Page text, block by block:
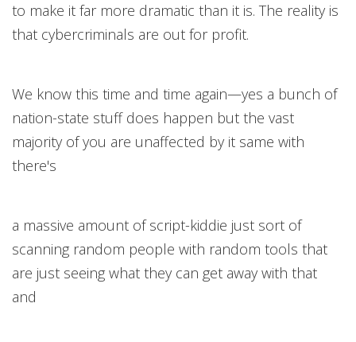
to make it far more dramatic than it is. The reality is
that cybercriminals are out for profit.
We know this time and time again—yes a bunch of
nation-state stuff does happen but the vast
majority of you are unaffected by it same with
there's
a massive amount of script-kiddie just sort of
scanning random people with random tools that
are just seeing what they can get away with that
and